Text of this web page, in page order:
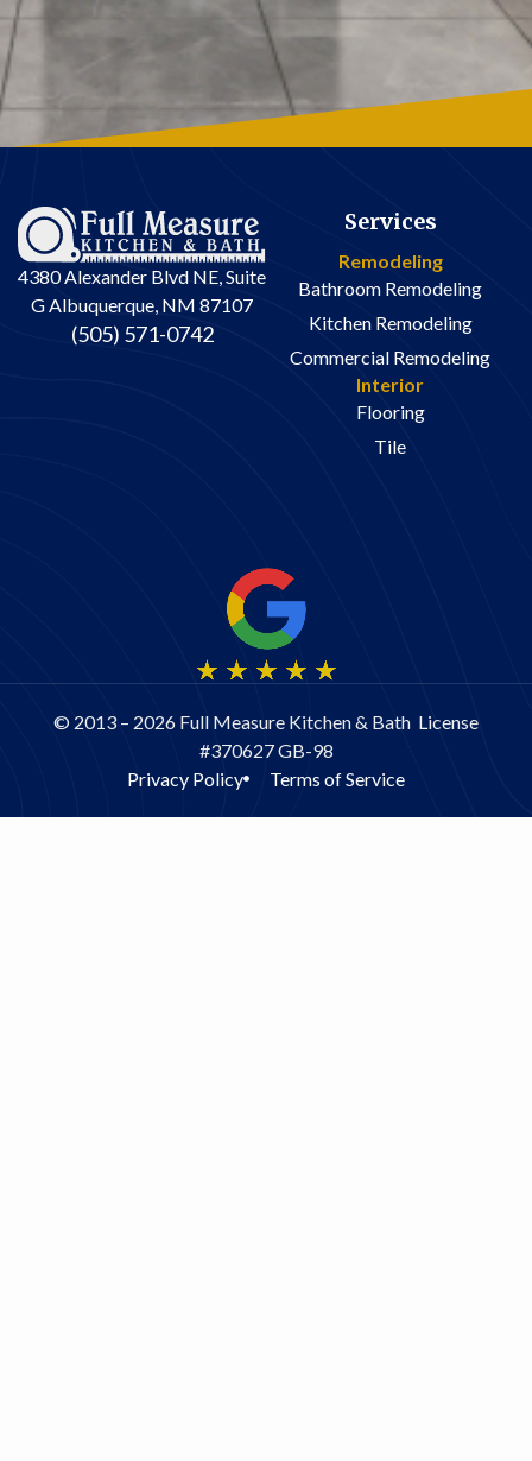
4380 Alexander Blvd NE, Suite
G Albuquerque, NM 87107
(505) 571-0742
Services
Remodeling
Bathroom Remodeling
Kitchen Remodeling
Commercial Remodeling
Interior
Flooring
Tile
© 2013 – 2026 Full Measure Kitchen & Bath License
#370627 GB-98
Privacy Policy
Terms of Service